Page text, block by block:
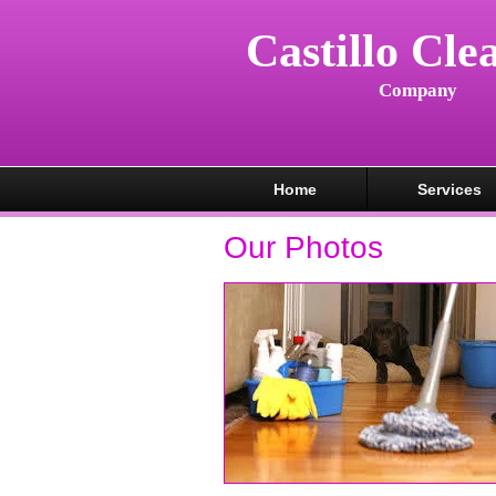
Castillo
Company
Home Services
Our Photos